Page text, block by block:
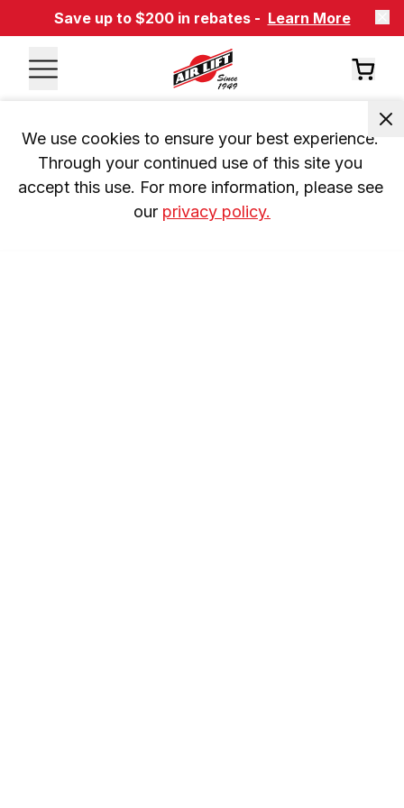
Save up to $200 in rebates - Learn More
We use cookies to ensure your best experience.
Through your continued use of this site you
accept this use. For more information, please see
our privacy policy.